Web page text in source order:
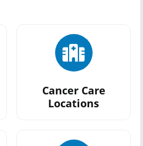
Cancer Care
Locations